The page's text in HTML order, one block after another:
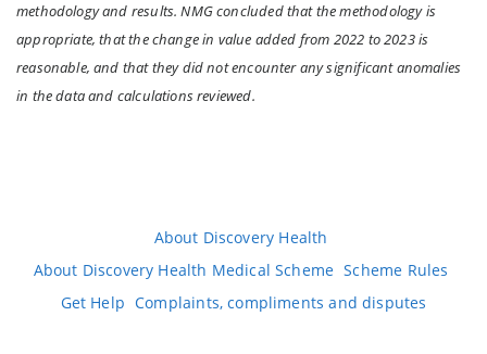
methodology and results. NMG concluded that the methodology is
appropriate, that the change in value added from 2022 to 2023 is
reasonable, and that they did not encounter any significant anomalies
in the data and calculations reviewed.
About Discovery Health
About Discovery Health Medical Scheme Scheme Rules
Get Help Complaints, compliments and disputes